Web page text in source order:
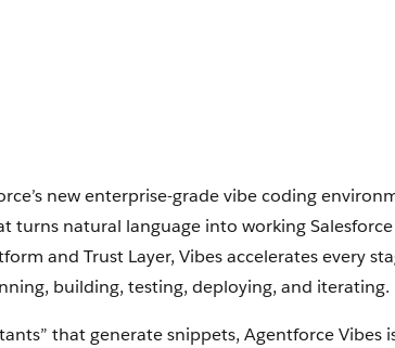
new enterprise-grade vibe coding
turns natural language into working
and Trust Layer, Vibes accelerates every
building, testing, deploying, and iterating.
that generate snippets, Agentforce Vibes